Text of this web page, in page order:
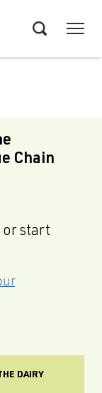
Chain
or start
DAIRY